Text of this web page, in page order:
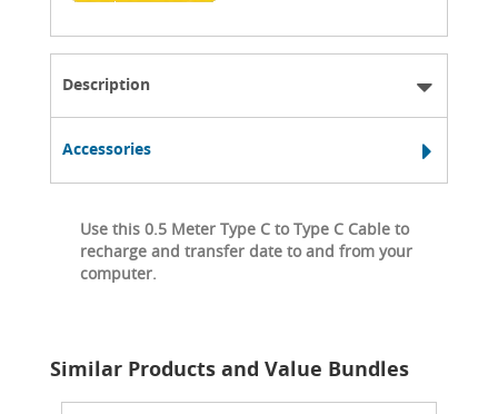
Description
Accessories
Use this 0.5 Meter Type C to Type C Cable to
recharge and transfer date to and from your
computer.
Similar Products and Value Bundles